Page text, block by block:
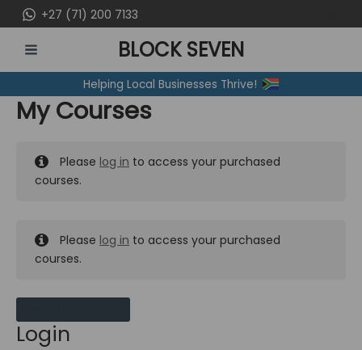
to
content
+27 (71) 200 7133
MENU
BLOCK SEVEN
Helping Local Businesses Thrive!
My Courses
Please log in to access your purchased
courses.
Please log in to access your purchased
courses.
Login